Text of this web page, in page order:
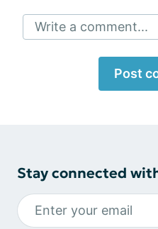
Write a comment...
Post
Stay connected